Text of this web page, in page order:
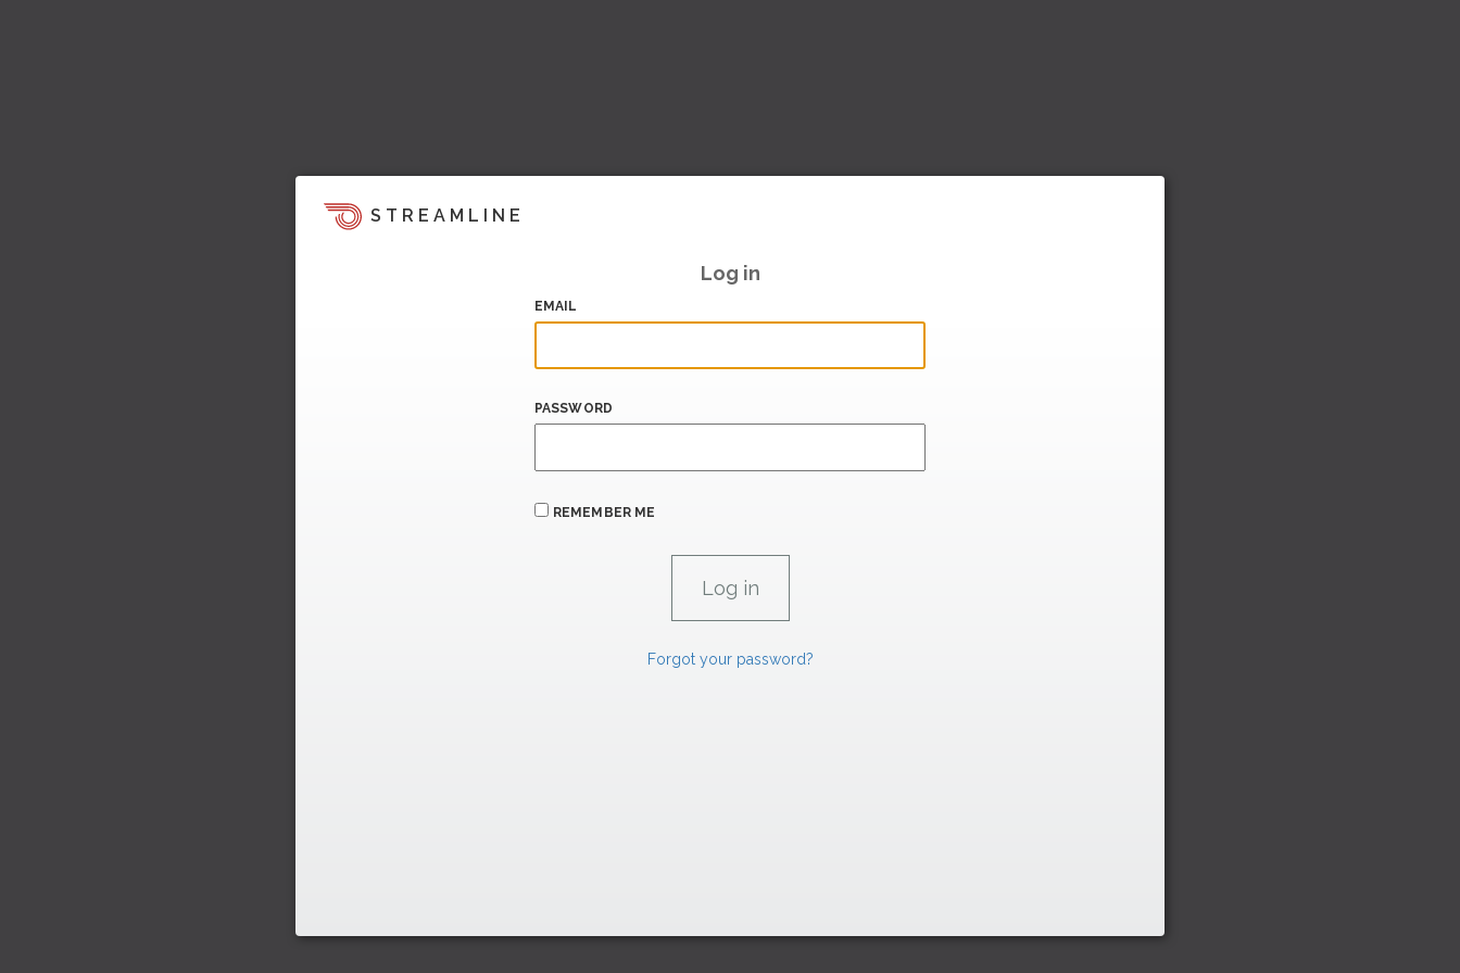
STREAMLINE
Log in
EMAIL
PASSWORD
REMEMBER ME
Forgot your password?